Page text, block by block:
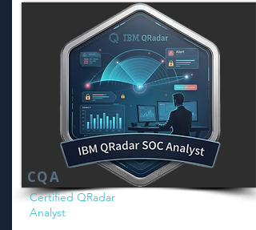
CQA
Certified QRadar
Analyst